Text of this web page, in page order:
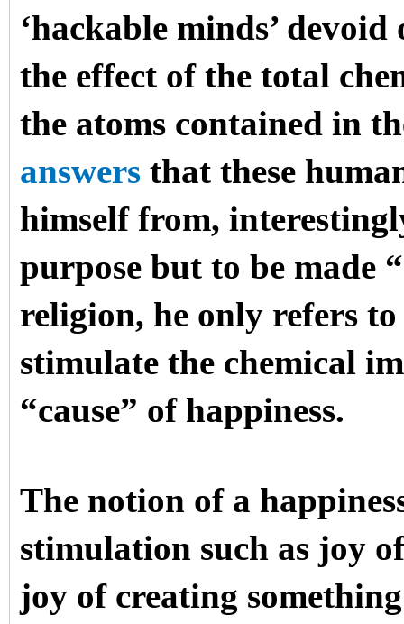
‘hackable minds’
the effect of the total
the atoms contained in
answers that these
himself from,
purpose but to be made
religion, he only refers
stimulate the chemical
“cause” of happiness.
The notion of a
stimulation such as joy
joy of creating